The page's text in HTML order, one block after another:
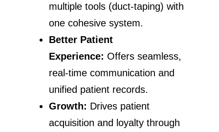
multiple tools (duct-taping) with
one cohesive system.
Better Patient
Experience: Offers seamless,
real-time communication and
unified patient records.
Growth: Drives patient
acquisition and loyalty through